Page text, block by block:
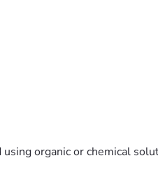
organic or chemical